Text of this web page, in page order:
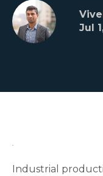
Jul
.
Industrial